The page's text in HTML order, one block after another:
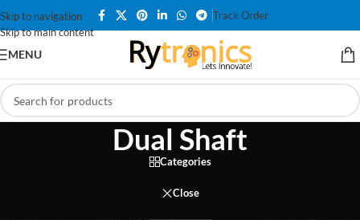
Skip to navigation
Skip to main content
Track Order
MENU
Dual Shaft
Categories
Close